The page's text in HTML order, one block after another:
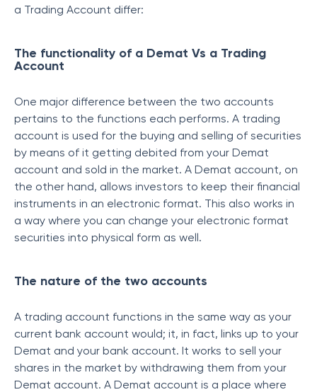
a Trading Account differ:
The functionality of a Demat Vs a Trading
Account
One major difference between the two accounts
pertains to the functions each performs. A trading
account is used for the buying and selling of securities
by means of it getting debited from your Demat
account and sold in the market. A Demat account, on
the other hand, allows investors to keep their financial
instruments in an electronic format. This also works in
a way where you can change your electronic format
securities into physical form as well.
The nature of the two accounts
A trading account functions in the same way as your
current bank account would; it, in fact, links up to your
Demat and your bank account. It works to sell your
shares in the market by withdrawing them from your
Demat account. A Demat account is a place where